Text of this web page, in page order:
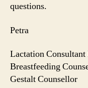
questions.
Petra
Lactation
Breastfeeding
Gestalt Counsellor